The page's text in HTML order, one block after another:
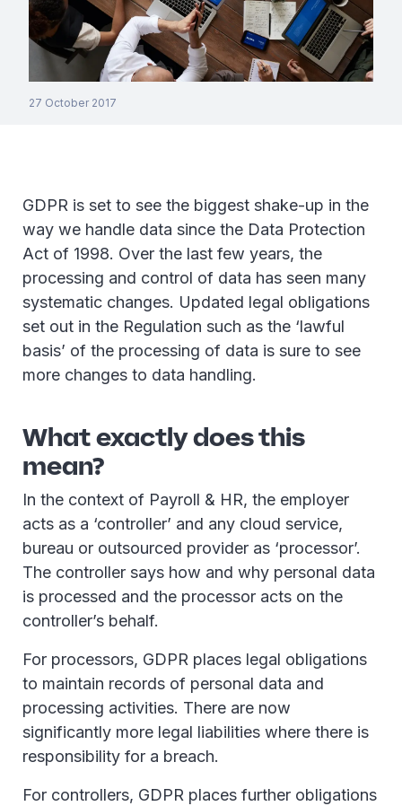
27 October 2017
GDPR is set to see the biggest shake-up in the
way we handle data since the Data Protection
Act of 1998. Over the last few years, the
processing and control of data has seen many
systematic changes. Updated legal obligations
set out in the Regulation such as the ‘lawful
basis’ of the processing of data is sure to see
more changes to data handling.
What exactly does this
mean?
In the context of Payroll & HR, the employer
acts as a ‘controller’ and any cloud service,
bureau or outsourced provider as ‘processor’.
The controller says how and why personal data
is processed and the processor acts on the
controller’s behalf.
For processors, GDPR places legal obligations
to maintain records of personal data and
processing activities. There are now
significantly more legal liabilities where there is
responsibility for a breach.
For controllers, GDPR places further obligations